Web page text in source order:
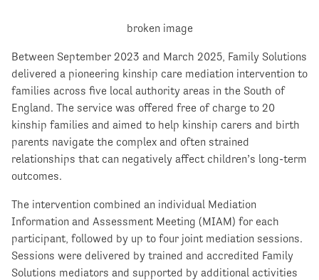
Between September 2023 and March 2025, Family Solutions
delivered a pioneering kinship care mediation intervention to
families across five local authority areas in the South of
England. The service was offered free of charge to 20
kinship families and aimed to help kinship carers and birth
parents navigate the complex and often strained
relationships that can negatively affect children’s long-term
outcomes.
The intervention combined an individual Mediation
Information and Assessment Meeting (MIAM) for each
participant, followed by up to four joint mediation sessions.
Sessions were delivered by trained and accredited Family
Solutions mediators and supported by additional activities